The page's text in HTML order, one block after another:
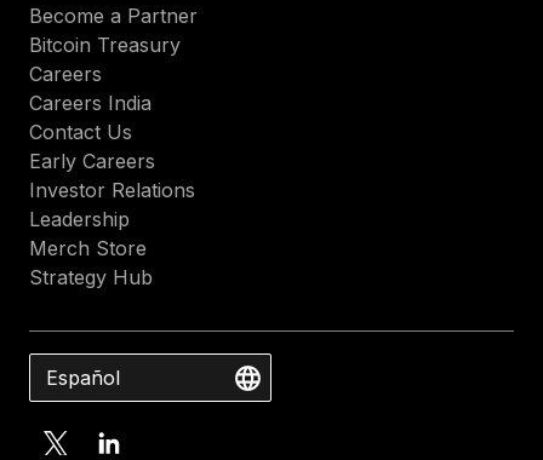
Become a Partner
Bitcoin Treasury
Careers
Careers India
Contact Us
Early Careers
Investor Relations
Leadership
Merch Store
Strategy Hub
Español